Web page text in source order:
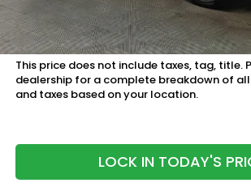
See Available Offers:
Honda Graduate Program:$500 OFFER
Military Appreciation Offer:$500 OFFER
This price does not include taxes, tag, title.
dealership for a complete breakdown of
and taxes based on your location.
LOCK IN TODAY'S